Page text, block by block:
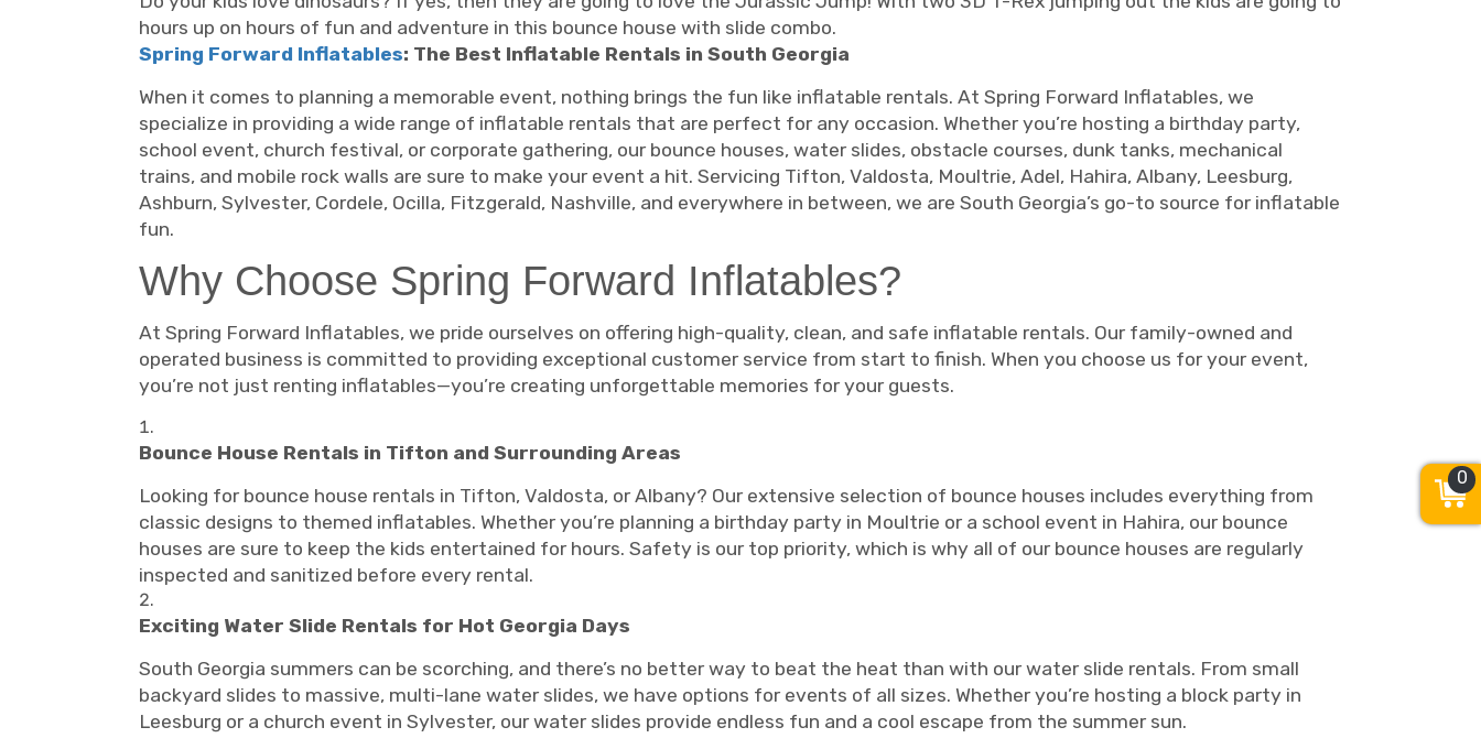
hours up on hours of fun and adventure in this bounce house with slide combo.
Spring Forward Inflatables: The Best Inflatable Rentals in South Georgia
When it comes to planning a memorable event, nothing brings the fun like inflatable rentals. At Spring Forward Inflatables, we
specialize in providing a wide range of inflatable rentals that are perfect for any occasion. Whether you’re hosting a birthday party,
school event, church festival, or corporate gathering, our bounce houses, water slides, obstacle courses, dunk tanks, mechanical
trains, and mobile rock walls are sure to make your event a hit. Servicing Tifton, Valdosta, Moultrie, Adel, Hahira, Albany, Leesburg,
Ashburn, Sylvester, Cordele, Ocilla, Fitzgerald, Nashville, and everywhere in between, we are South Georgia’s go-to source for inflatable
fun.
Why Choose Spring Forward Inflatables?
At Spring Forward Inflatables, we pride ourselves on offering high-quality, clean, and safe inflatable rentals. Our family-owned and
operated business is committed to providing exceptional customer service from start to finish. When you choose us for your event,
you’re not just renting inflatables—you’re creating unforgettable memories for your guests.
Bounce House Rentals in Tifton and Surrounding Areas
Looking for bounce house rentals in Tifton, Valdosta, or Albany? Our extensive selection of bounce houses includes everything from
classic designs to themed inflatables. Whether you’re planning a birthday party in Moultrie or a school event in Hahira, our bounce
houses are sure to keep the kids entertained for hours. Safety is our top priority, which is why all of our bounce houses are regularly
inspected and sanitized before every rental.
Exciting Water Slide Rentals for Hot Georgia Days
South Georgia summers can be scorching, and there’s no better way to beat the heat than with our water slide rentals. From small
backyard slides to massive, multi-lane water slides, we have options for events of all sizes. Whether you’re hosting a block party in
Leesburg or a church event in Sylvester, our water slides provide endless fun and a cool escape from the summer sun.
0